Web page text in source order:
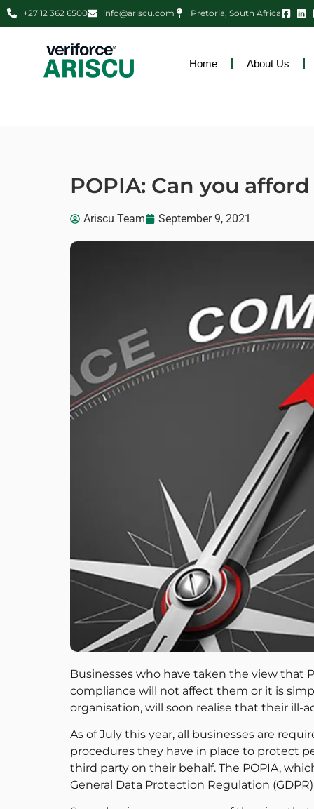
+27 12 362 6500 info@ariscu.com Pretoria, South Africa
Home About Us
POPIA: Can you
Ariscu Team September 9, 2021
Businesses who have taken the view that
compliance will not affect them or it is
organisation, will soon realise that their ill-
As of July this year, all businesses are
procedures they have in place to protect
third party on their behalf. The POPIA,
General Data Protection Regulation